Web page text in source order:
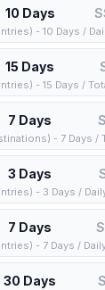
10 Days
- 10 Days /
15 Days
- 15 Days /
7 Days
- 7 Days /
3 Days
- 3 Days /
7 Days
- 7 Days /
30 Days